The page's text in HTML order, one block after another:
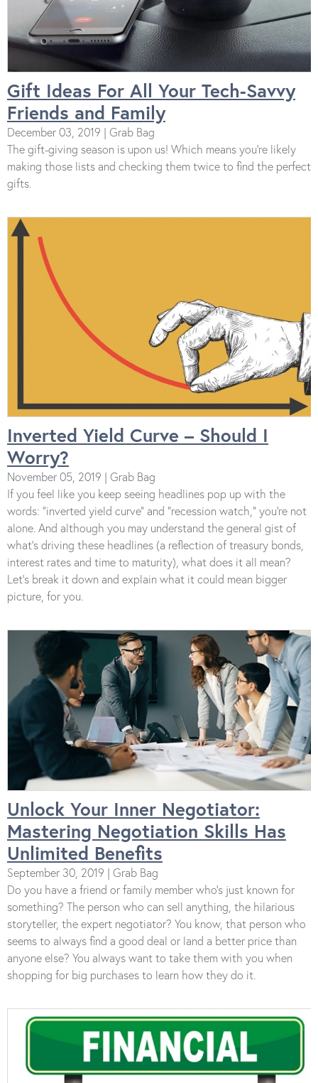
Gift Ideas For All Your Tech-Savvy
Friends and Family
December 03, 2019 | Grab Bag
The gift-giving season is upon us! Which means you’re likely
making those lists and checking them twice to find the perfect
gifts.
Inverted Yield Curve – Should I
Worry?
November 05, 2019 | Grab Bag
If you feel like you keep seeing headlines pop up with the
words: “inverted yield curve” and “recession watch,” you’re not
alone. And although you may understand the general gist of
what’s driving these headlines (a reflection of treasury bonds,
interest rates and time to maturity), what does it all mean?
Let’s break it down and explain what it could mean bigger
picture, for you.
Unlock Your Inner Negotiator:
Mastering Negotiation Skills Has
Unlimited Benefits
September 30, 2019 | Grab Bag
Do you have a friend or family member who’s just known for
something? The person who can sell anything, the hilarious
storyteller, the expert negotiator? You know, that person who
seems to always find a good deal or land a better price than
anyone else? You always want to take them with you when
shopping for big purchases to learn how they do it.